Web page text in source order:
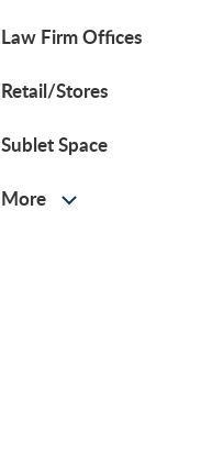
Law Firm Offices
Retail/Stores
Sublet Space
More